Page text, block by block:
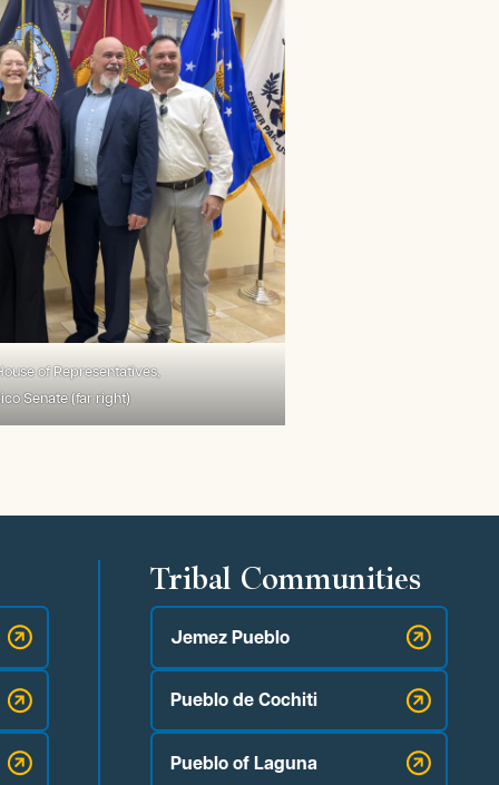
of Representatives,
Senate (far right)
Tribal Communities
Jemez Pueblo
Pueblo de Cochiti
Pueblo of Laguna